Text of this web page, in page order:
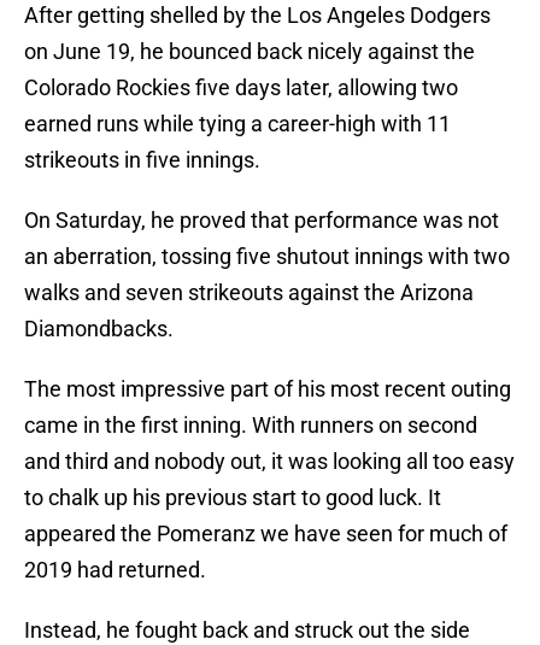
After getting shelled by the Los Angeles Dodgers
on June 19, he bounced back nicely against the
Colorado Rockies five days later, allowing two
earned runs while tying a career-high with 11
strikeouts in five innings.
On Saturday, he proved that performance was not
an aberration, tossing five shutout innings with two
walks and seven strikeouts against the Arizona
Diamondbacks.
The most impressive part of his most recent outing
came in the first inning. With runners on second
and third and nobody out, it was looking all too easy
to chalk up his previous start to good luck. It
appeared the Pomeranz we have seen for much of
2019 had returned.
Instead, he fought back and struck out the side